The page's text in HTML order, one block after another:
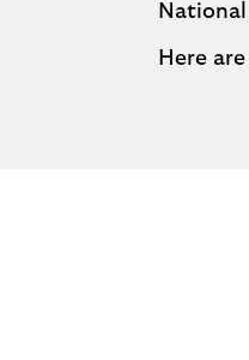
Here